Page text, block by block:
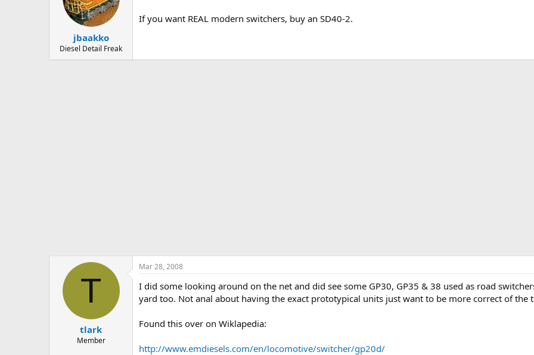
jbaakko
Diesel Detail Freak
If you want REAL modern switchers, buy an SD40-2.
T
tlark
Member
Mar 28, 2008
I did some looking around on the net and did see some GP30, GP35 & 38 used as road
yard too. Not anal about having the exact prototypical units just want to be more correct of the
Found this over on Wiklapedia:
http://www.emdiesels.com/en/locomotive/switcher/gp20d/